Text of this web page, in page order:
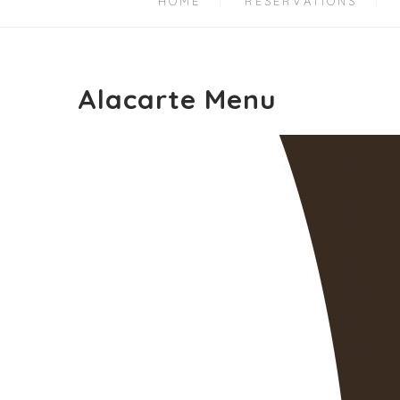
Alacarte Menu